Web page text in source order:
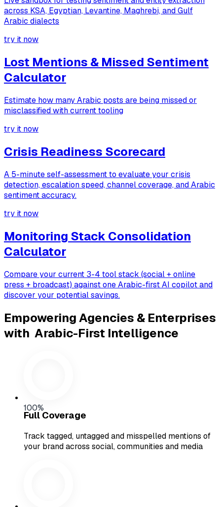
across KSA, Egyptian, Levantine, Maghrebi, and Gulf
Arabic dialects
try it now
Lost Mentions & Missed Sentiment
Calculator
Estimate how many Arabic posts are being missed or
misclassified with current tooling
try it now
Crisis Readiness Scorecard
A 5-minute self-assessment to evaluate your crisis
detection, escalation speed, channel coverage, and Arabic
sentiment accuracy.
try it now
Monitoring Stack Consolidation
Calculator
Compare your current 3-4 tool stack (social + online
press + broadcast) against one Arabic-first AI copilot and
discover your potential savings.
Empowering Agencies & Enterprises
with Arabic-First Intelligence
100%
Full Coverage
Track tagged, untagged and misspelled mentions of
your brand across social, communities and media